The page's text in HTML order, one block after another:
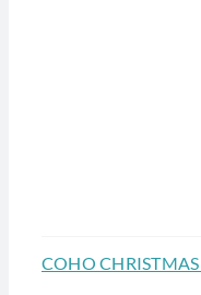
COHO CHRISTMAS